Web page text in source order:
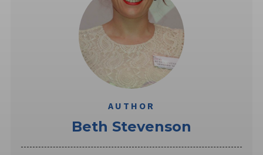
AUTHOR
Beth Stevenson